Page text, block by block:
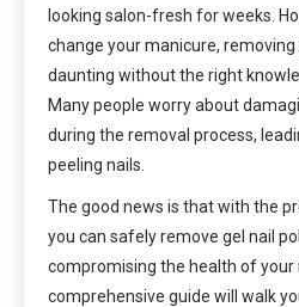
looking salon-fresh for weeks.
change your manicure,
daunting without the right
Many people worry about
during the removal process,
peeling nails.
The good news is that with the
you can safely remove gel nail
compromising the health of your
comprehensive guide will walk